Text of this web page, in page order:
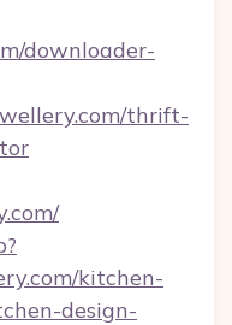
downloader-
thrift-
kitchen-
design-